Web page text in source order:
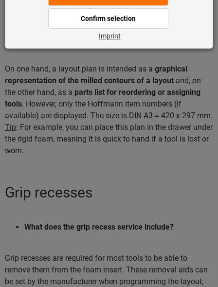
are any security restrictions with regard to Internet use.
What is a layout plan?
On one hand, a layout plan is intended as a graphical
representation of the milled contours of a layout and, on
the other hand, as a parts list for reordering or assigning
tools. However, only the Hoffmann item numbers (if
available) are displayed. The size is DIN A3 = 420 x 297 mm.
Tip: For example, you can place this plan in the drawer under
the rigid foam, meaning it is quick to hand if a tool is lost or
worn.
Grip recesses
What does the grip recess service include?
Grip recesses are required for most tools to be able to
remove them from the foam insert. These removal aids can
be set by the manufacturer when programming the layout;